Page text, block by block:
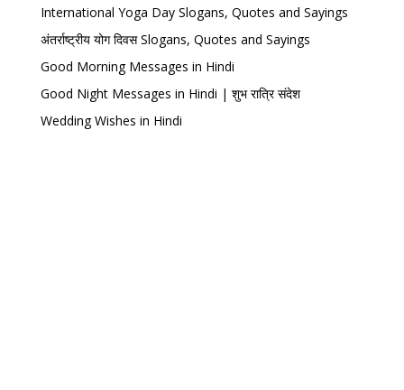
International Yoga Day Slogans, Quotes and Sayings
अंतर्राष्ट्रीय योग दिवस Slogans, Quotes and Sayings
Good Morning Messages in Hindi
Good Night Messages in Hindi | शुभ रात्रि संदेश
Wedding Wishes in Hindi